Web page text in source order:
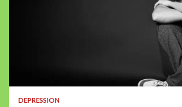
DEPRESSION